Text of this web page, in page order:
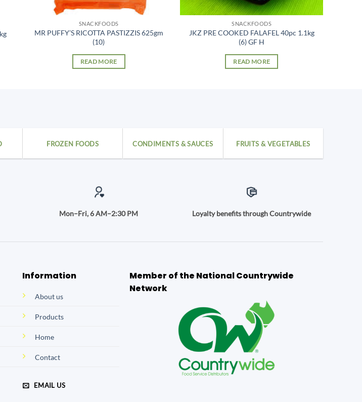
SNACKFOODS
MR PUFFY’S RICOTTA PASTIZZIS 625gm
(10)
READ MORE
SNACKFOODS
JKZ PRE COOKED FALAFEL 40pc 1.1kg
(6) GF H
READ MORE
FROZEN FOODS CONDIMENTS & SAUCES FRUITS & VEGETABLES
Mon–Fri, 6 AM–2:30 PM Loyalty benefits through Countrywide
Information
About us
Products
Home
Contact
EMAIL US
Member of the National Countrywide
Network